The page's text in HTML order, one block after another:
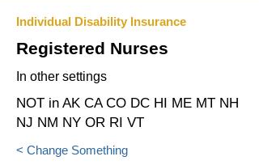
Individual Disability Insurance
Registered Nurses
In other settings
NOT in AK CA CO DC HI ME MT NH
NJ NM NY OR RI VT
< Change Something